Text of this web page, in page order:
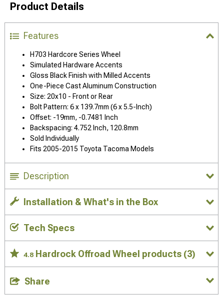
Product Details
Features
H703 Hardcore Series Wheel
Simulated Hardware Accents
Gloss Black Finish with Milled Accents
One-Piece Cast Aluminum Construction
Size: 20x10 - Front or Rear
Bolt Pattern: 6 x 139.7mm (6 x 5.5-Inch)
Offset: -19mm, -0.7481 Inch
Backspacing: 4.752 Inch, 120.8mm
Sold Individually
Fits 2005-2015 Toyota Tacoma Models
Description
Installation & What's in the Box
Tech Specs
4.8 Hardrock Offroad Wheel products (3)
Share